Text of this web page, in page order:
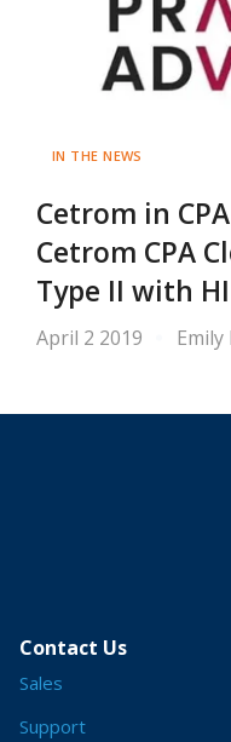
IN THE NEWS
Cetrom in
Cetrom CPA
Type II with
April 2 2019 Emily
Contact Us
Sales
Support